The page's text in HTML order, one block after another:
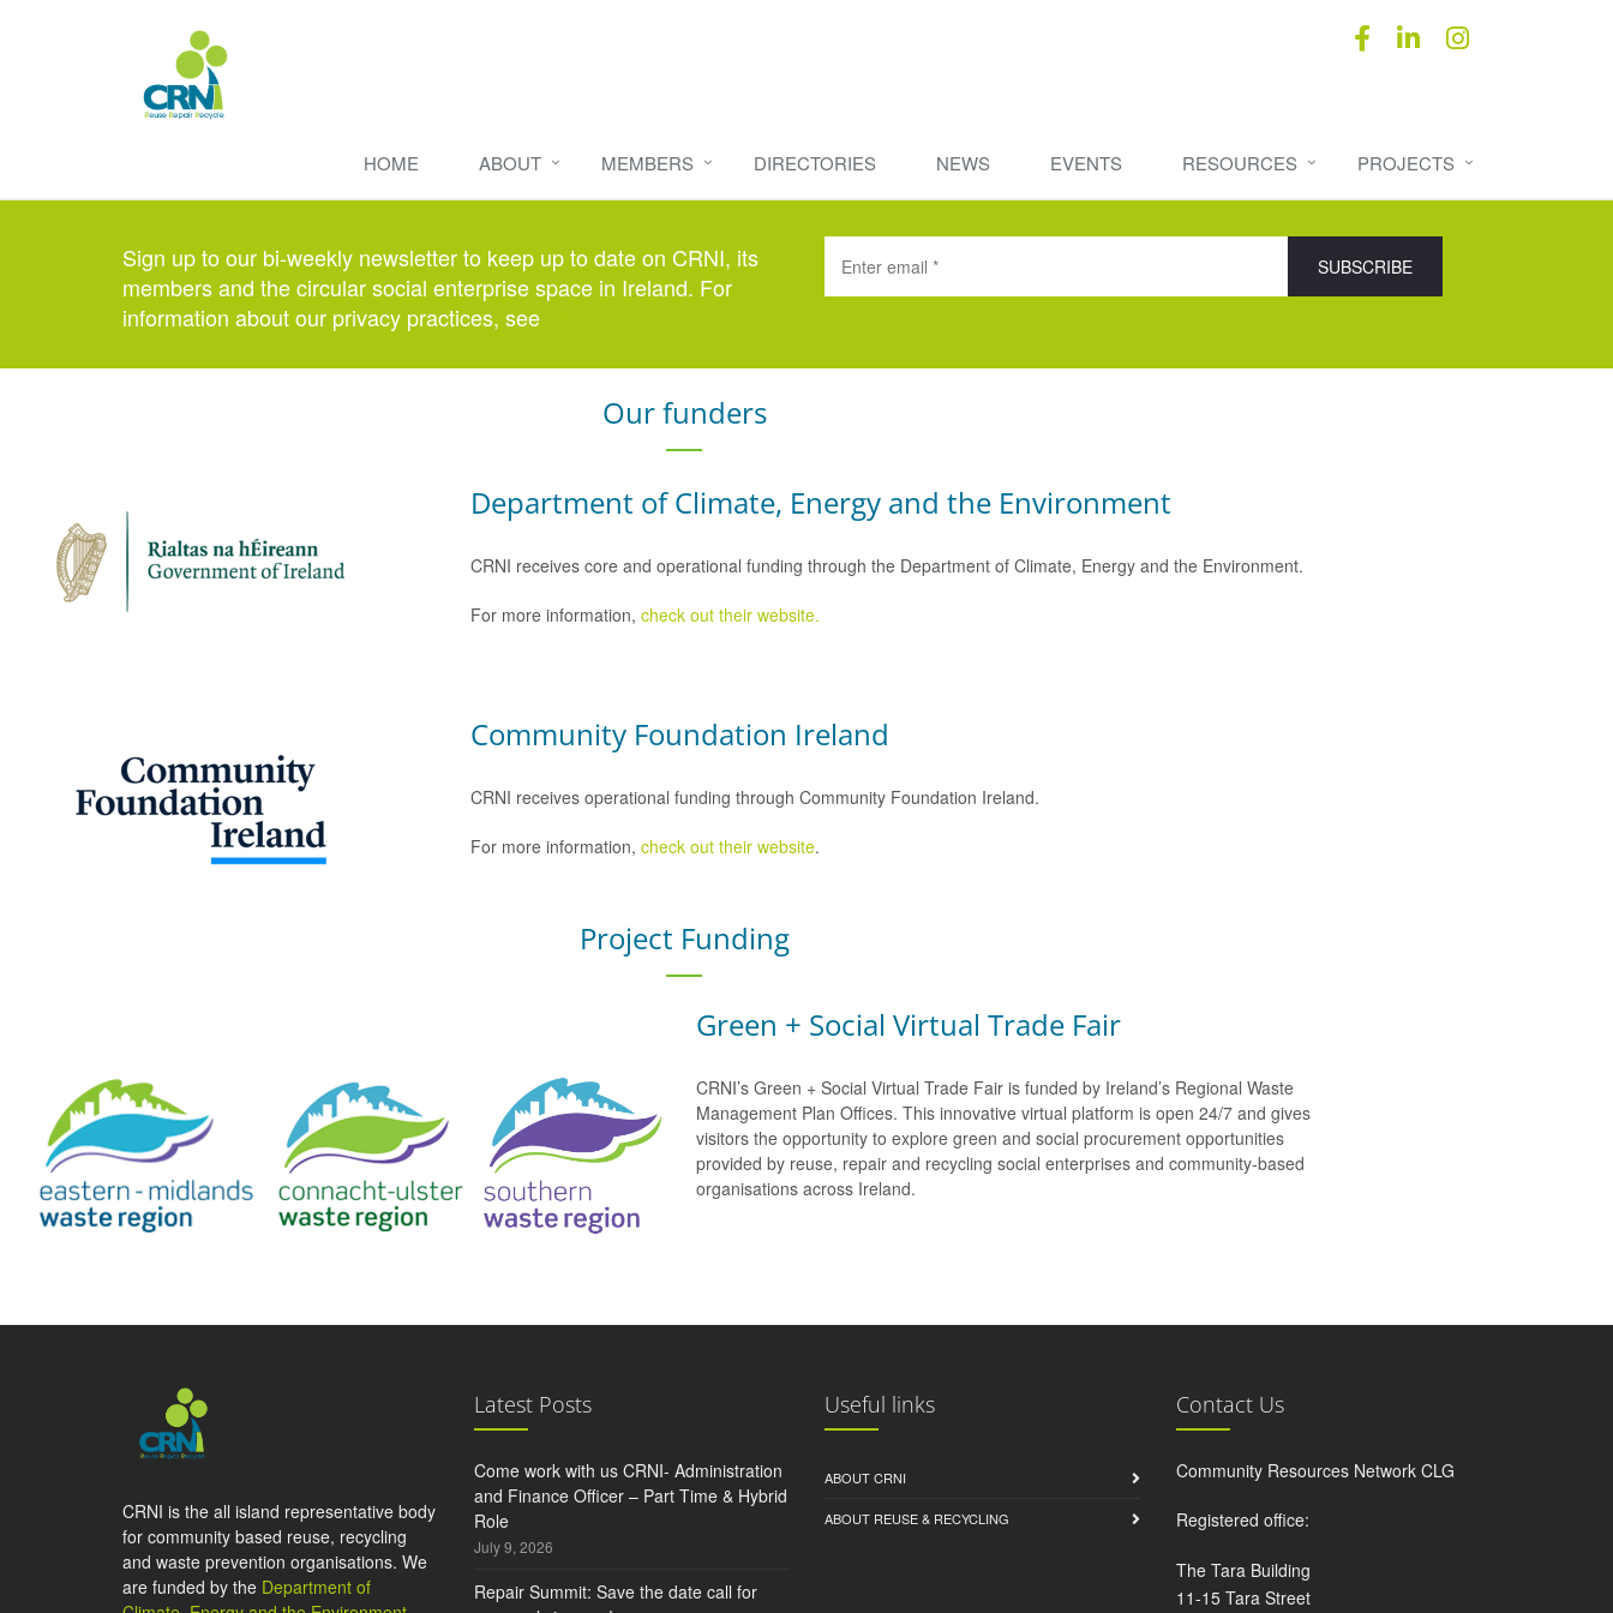
HOME ABOUT MEMBERS DIRECTORIES NEWS EVENTS RESOURCES PROJECTS
Sign up to our bi-weekly newsletter to keep up to date on CRNI, its
members and the circular social enterprise space in Ireland. For
information about our privacy practices, see
Our funders
Department of Climate, Energy and the Environment
CRNI receives core and operational funding through the Department of Climate, Energy and the Environment.
For more information, check out their website.
Community Foundation Ireland
CRNI receives operational funding through Community Foundation Ireland.
For more information, check out their website.
Project Funding
Green + Social Virtual Trade Fair
CRNI’s Green + Social Virtual Trade Fair is funded by Ireland’s Regional Waste
Management Plan Offices. This innovative virtual platform is open 24/7 and gives
visitors the opportunity to explore green and social procurement opportunities
provided by reuse, repair and recycling social enterprises and community-based
organisations across Ireland.
CRNI is the all island representative body
for community based reuse, recycling
and waste prevention organisations. We
are funded by the Department of
Latest Posts
Come work with us CRNI- Administration
and Finance Officer – Part Time & Hybrid
Role
July 9, 2026
Repair Summit: Save the date call for
Useful links
ABOUT CRNI
ABOUT REUSE & RECYCLING
Contact Us
Community Resources Network CLG
Registered office:
The Tara Building
11-15 Tara Street